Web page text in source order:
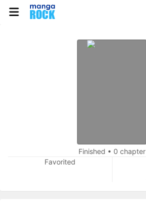
Finished • 0 chapter
Favorited